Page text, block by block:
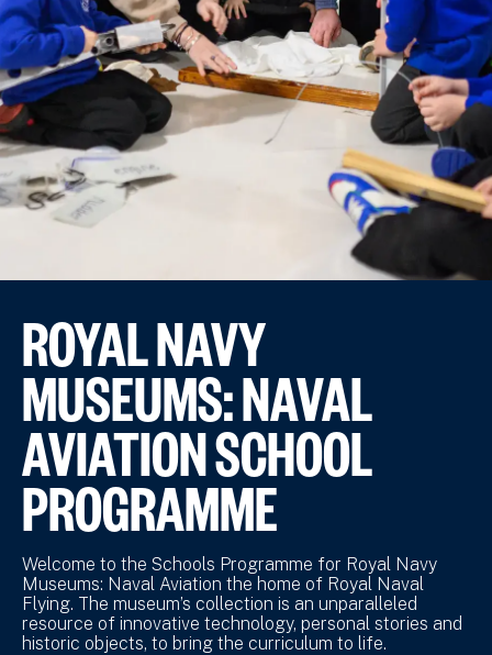
ROYAL NAVY
MUSEUMS: NAVAL
AVIATION SCHOOL
PROGRAMME
Welcome to the Schools Programme for Royal Navy
Museums: Naval Aviation the home of Royal Naval
Flying. The museum’s collection is an unparalleled
resource of innovative technology, personal stories and
historic objects, to bring the curriculum to life.